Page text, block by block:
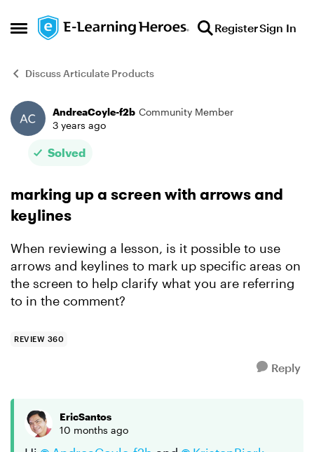
Open Side Menu
Skip to content RegisterSign In
Discuss Articulate Products
Forum Discussion
AndreaCoyle-f2b Community Member
3 years ago
Solved
marking up a screen with arrows and
keylines
When reviewing a lesson, is it possible to use
arrows and keylines to mark up specific areas on
the screen to help clarify what you are referring
to in the comment?
REVIEW 360
Reply
EricSantos
10 months ago